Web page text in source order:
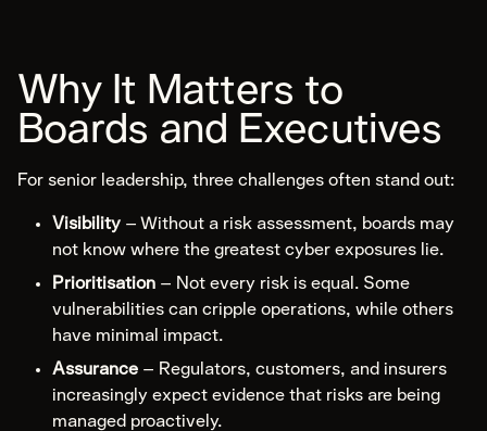
Virtual CISO (vCISO)
Areas of Expertise
Advanced Red Teaming
Purple Teaming
Cloud Configuration Hardening
Security Architecture Review
OT/SCADA/ICS
Why It Matters to
Boards and Executives
For senior leadership, three challenges often stand out:
Visibility – Without a risk assessment, boards may
not know where the greatest cyber exposures lie.
Prioritisation – Not every risk is equal. Some
vulnerabilities can cripple operations, while others
have minimal impact.
Assurance – Regulators, customers, and insurers
increasingly expect evidence that risks are being
managed proactively.